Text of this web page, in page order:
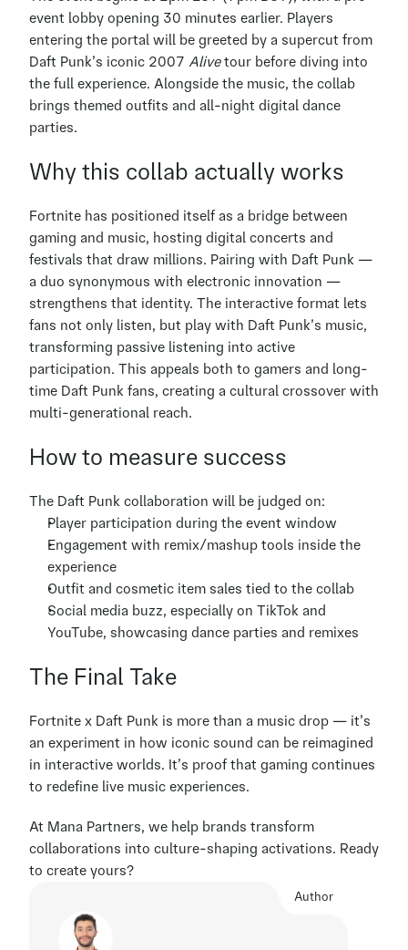
event lobby opening 30 minutes earlier. Players
entering the portal will be greeted by a supercut from
Daft Punk’s iconic 2007 Alive tour before diving into
the full experience. Alongside the music, the collab
brings themed outfits and all-night digital dance
parties.
Why this collab actually works
Fortnite has positioned itself as a bridge between
gaming and music, hosting digital concerts and
festivals that draw millions. Pairing with Daft Punk —
a duo synonymous with electronic innovation —
strengthens that identity. The interactive format lets
fans not only listen, but play with Daft Punk’s music,
transforming passive listening into active
participation. This appeals both to gamers and long-
time Daft Punk fans, creating a cultural crossover with
multi-generational reach.
How to measure success
The Daft Punk collaboration will be judged on:
Player participation during the event window
Engagement with remix/mashup tools inside the
experience
Outfit and cosmetic item sales tied to the collab
Social media buzz, especially on TikTok and
YouTube, showcasing dance parties and remixes
The Final Take
Fortnite x Daft Punk is more than a music drop — it’s
an experiment in how iconic sound can be reimagined
in interactive worlds. It’s proof that gaming continues
to redefine live music experiences.
At Mana Partners, we help brands transform
collaborations into culture-shaping activations. Ready
to create yours?
Author